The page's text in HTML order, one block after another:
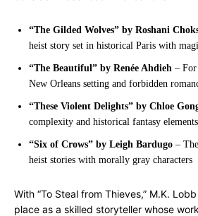
“The Gilded Wolves” by Roshani
heist story set in historical Paris with
“The Beautiful” by Renée Ahdieh –
New Orleans setting and forbidden
“These Violent Delights” by Chloe
complexity and historical fantasy elements
“Six of Crows” by Leigh Bardugo –
heist stories with morally gray characters
With “To Steal from Thieves,” M.K.
place as a skilled storyteller whose